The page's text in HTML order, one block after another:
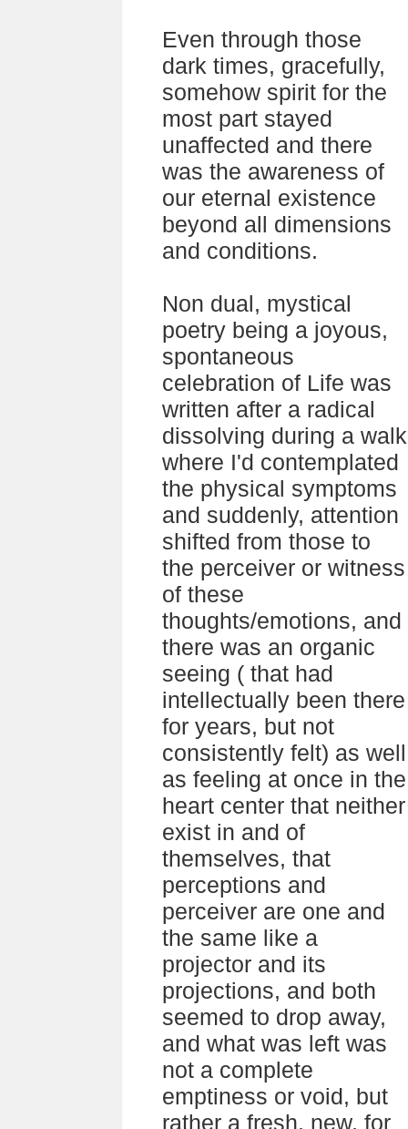
Even through those
dark times, gracefully,
somehow spirit for the
most part stayed
unaffected and there
was the awareness of
our eternal existence
beyond all dimensions
and conditions.
Non dual, mystical
poetry being a joyous,
spontaneous
celebration of Life was
written after a radical
dissolving during a walk
where I'd contemplated
the physical symptoms
and suddenly, attention
shifted from those to
the perceiver or witness
of these
thoughts/emotions, and
there was an organic
seeing ( that had
intellectually been there
for years, but not
consistently felt) as well
as feeling at once in the
heart center that neither
exist in and of
themselves, that
perceptions and
perceiver are one and
the same like a
projector and its
projections, and both
seemed to drop away,
and what was left was
not a complete
emptiness or void, but
rather a fresh, new, for